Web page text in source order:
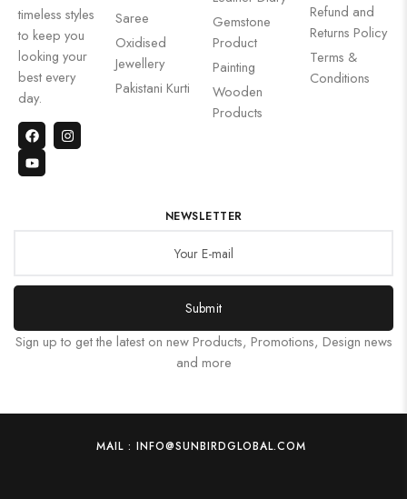
timeless styles
to keep you
looking your
best every
day.
Saree
Oxidised
Jewellery
Pakistani Kurti
Gemstone
Product
Painting
Wooden
Products
Refund and
Returns Policy
Terms &
Conditions
NEWSLETTER
Submit
Sign up to get the latest on new Products, Promotions, Design news
and more
MAIL : INFO@SUNBIRDGLOBAL.COM